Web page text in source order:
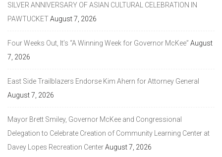
SILVER ANNIVERSARY OF ASIAN CULTURAL CELEBRATION IN
PAWTUCKETAugust 7, 2026
Four Weeks Out, It’s “A Winning Week for Governor McKee” August
7, 2026
East Side Trailblazers Endorse Kim Ahern for Attorney General
August 7, 2026
Mayor Brett Smiley, Governor McKee and Congressional
Delegation to Celebrate Creation of Community Learning Center at
Davey Lopes Recreation CenterAugust 7, 2026